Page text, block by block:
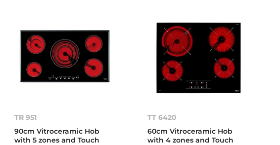
TR 951
90cm Vitroceramic Hob
with 5 zones and Touch
TT 6420
60cm Vitroceramic Hob
with 4 zones and Touch